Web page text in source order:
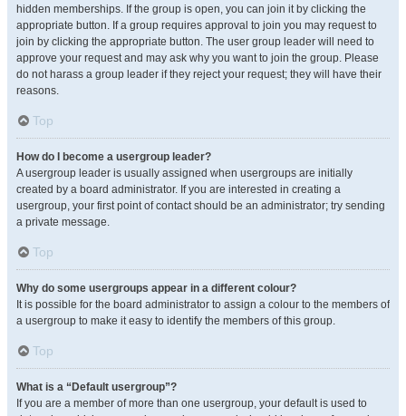
hidden memberships. If the group is open, you can join it by clicking the
appropriate button. If a group requires approval to join you may request to
join by clicking the appropriate button. The user group leader will need to
approve your request and may ask why you want to join the group. Please
do not harass a group leader if they reject your request; they will have their
reasons.
Top
How do I become a usergroup leader?
A usergroup leader is usually assigned when usergroups are initially
created by a board administrator. If you are interested in creating a
usergroup, your first point of contact should be an administrator; try sending
a private message.
Top
Why do some usergroups appear in a different colour?
It is possible for the board administrator to assign a colour to the members of
a usergroup to make it easy to identify the members of this group.
Top
What is a “Default usergroup”?
If you are a member of more than one usergroup, your default is used to